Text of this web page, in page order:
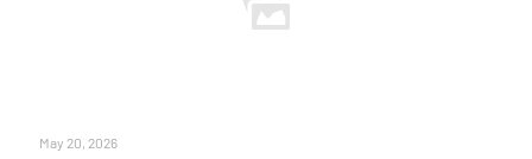
May 20, 2026